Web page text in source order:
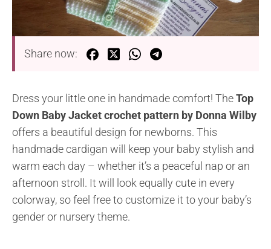
Share now:
Dress your little one in handmade comfort! TheTop
Down Baby Jacket crochet pattern by Donna Wilby
offers a beautiful design for newborns. This
handmade cardigan will keep your baby stylish and
warm each day – whether it’s a peaceful nap or an
afternoon stroll. It will look equally cute in every
colorway, so feel free to customize it to your baby’s
gender or nursery theme.